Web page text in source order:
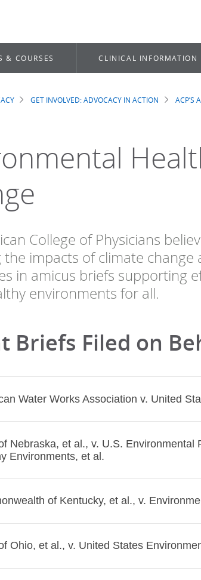
& COURSES CLINICAL INFORMATION
GET INVOLVED: ADVOCACY IN ACTION ACP’S
College of Physicians
the impacts of climate
in amicus briefs supporting
environments for all.
Briefs Filed on
Water Works Association v. United
Nebraska, et al., v. U.S.
Environments, et al.
of Kentucky, et al., v.
Ohio, et al., v. United States